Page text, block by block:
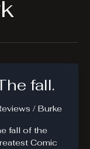
fall.
/ Burke
fall of the
Comic